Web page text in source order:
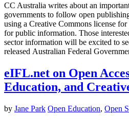
CC Australia writes about an
governments to follow open
using a Creative Commons license
for public information. Those
sector information will be excited to
released Australian Federal
eIFL.net on Open
Education, and
by Jane Park Open Education, Open